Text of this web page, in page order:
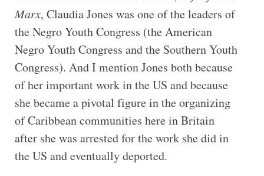
Marx, Claudia Jones was one of the leaders of
the Negro Youth Congress (the American
Negro Youth Congress and the Southern Youth
Congress). And I mention Jones both because
of her important work in the US and because
she became a pivotal figure in the organizing
of Caribbean communities here in Britain
after she was arrested for the work she did in
the US and eventually deported.